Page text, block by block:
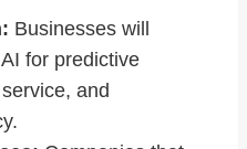
Businesses will
for predictive
and